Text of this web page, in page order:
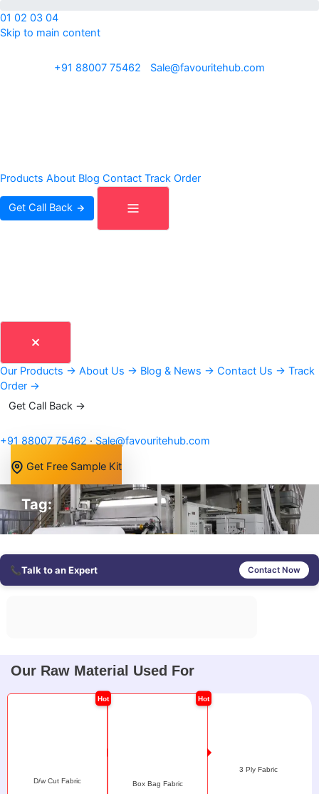
01 02 03 04
Skip to main content
+91 88007 75462
Sale@favouritehub.com
Products About Blog Contact Track Order
Get Call Back
Our Products → About Us → Blog & News → Contact Us → Track
Order →
Get Call Back →
+91 88007 75462 · Sale@favouritehub.com
Get Free Sample Kit
Tag:
📞Talk to an Expert Contact Now
Our Raw Material Used For
D/w Cut Fabric Box Bag Fabric
3 Ply Fabric